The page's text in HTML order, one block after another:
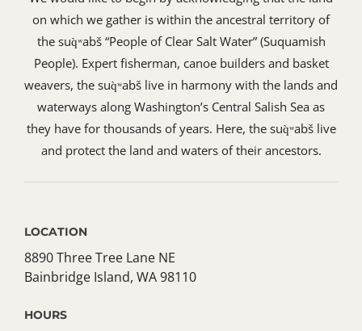
on which we gather is within the ancestral territory of
the suq̀ʷabš “People of Clear Salt Water” (Suquamish
People). Expert fisherman, canoe builders and basket
weavers, the suq̀ʷabš live in harmony with the lands and
waterways along Washington’s Central Salish Sea as
they have for thousands of years. Here, the suq̀ʷabš live
and protect the land and waters of their ancestors.
LOCATION
8890 Three Tree Lane NE
Bainbridge Island, WA 98110
HOURS